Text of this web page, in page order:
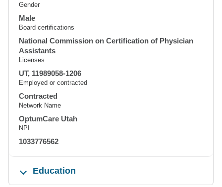
Gender
Male
Board certifications
National Commission on Certification of Physician
Assistants
Licenses
UT, 11989058-1206
Employed or contracted
Contracted
Network Name
OptumCare Utah
NPI
1033776562
Education